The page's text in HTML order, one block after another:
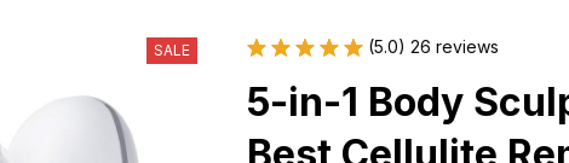
SALE (5.0) 26 reviews
5-in-1 Body